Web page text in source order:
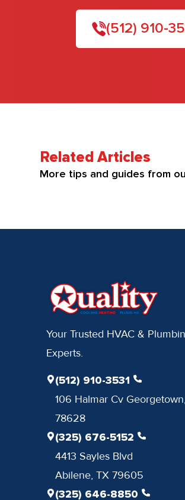
(512) 910-
Related Articles
More tips and guides from
Your Trusted HVAC &
Experts.
(512) 910-3531
106 Halmar Cv
78628
(325) 676-5152
4413 Sayles Blvd
Abilene, TX 79605
(325) 646-8850